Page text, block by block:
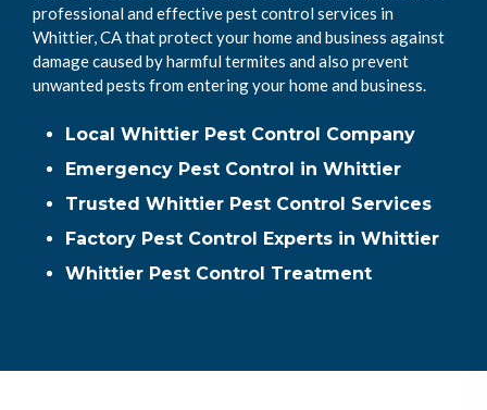
professional and effective pest control services in
Whittier, CA that protect your home and business against
damage caused by harmful termites and also prevent
unwanted pests from entering your home and business.
Local Whittier Pest Control Company
Emergency Pest Control in Whittier
Trusted Whittier Pest Control Services
Factory Pest Control Experts in Whittier
Whittier Pest Control Treatment